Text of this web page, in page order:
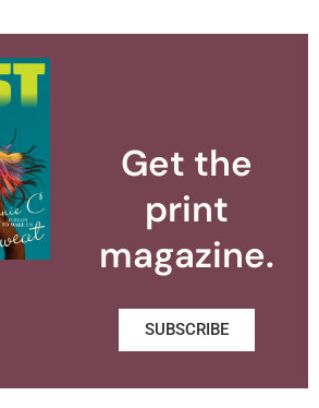
Get the
print
magazine.
SUBSCRIBE